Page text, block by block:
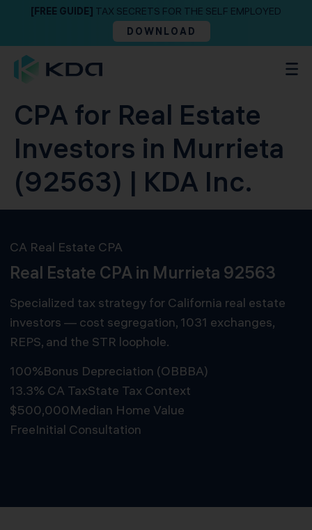
[FREE GUIDE] TAX SECRETS FOR THE SELF EMPLOYED
DOWNLOAD
CPA for Real Estate
Investors in Murrieta
(92563) | KDA Inc.
CA Real Estate CPA
Real Estate CPA in Murrieta 92563
Specialized tax strategy for California real estate
investors — cost segregation, 1031 exchanges,
REPS, and the STR loophole.
100%Bonus Depreciation (OBBBA)
13.3% CA TaxState Tax Context
$500,000Median Home Value
FreeInitial Consultation